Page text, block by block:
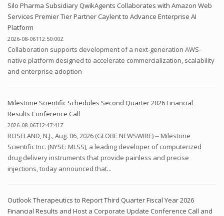
Silo Pharma Subsidiary QwikAgents Collaborates with Amazon Web
Services Premier Tier Partner Caylent to Advance Enterprise AI
Platform
2026-08-06T12:50:00Z
Collaboration supports development of a next-generation AWS-
native platform designed to accelerate commercialization, scalability
and enterprise adoption
Milestone Scientific Schedules Second Quarter 2026 Financial
Results Conference Call
2026-08-06T12:47:41Z
ROSELAND, N.J., Aug. 06, 2026 (GLOBE NEWSWIRE) -- Milestone
Scientific Inc. (NYSE: MLSS), a leading developer of computerized
drug delivery instruments that provide painless and precise
injections, today announced that...
Outlook Therapeutics to Report Third Quarter Fiscal Year 2026
Financial Results and Host a Corporate Update Conference Call and